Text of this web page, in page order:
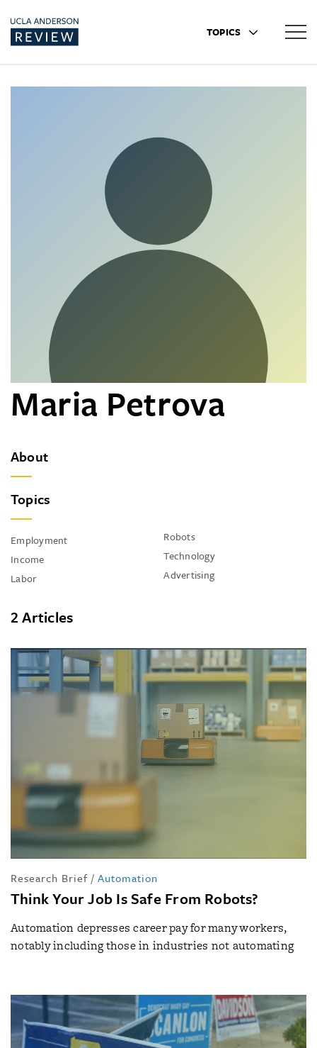
TOPICS
Maria Petrova
About
Topics
Employment
Income
Labor
Robots
Technology
Advertising
2 Articles
Research Brief / Automation
Think Your Job Is Safe From Robots?
Automation depresses career pay for many workers,
notably including those in industries not automating